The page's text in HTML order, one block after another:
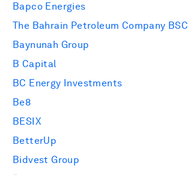
Bapco Energies
The Bahrain Petroleum Company BSC
Baynunah Group
B Capital
BC Energy Investments
Be8
BESIX
BetterUp
Bidvest Group